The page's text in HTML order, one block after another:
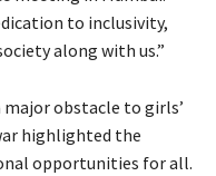
to inclusivity,
along with us.”
obstacle to girls’
highlighted the
opportunities for all.